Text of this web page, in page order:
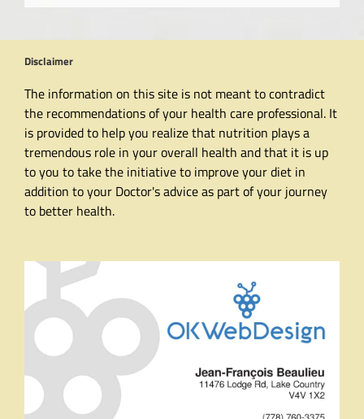
Disclaimer
The information on this site is not meant to contradict
the recommendations of your health care professional. It
is provided to help you realize that nutrition plays a
tremendous role in your overall health and that it is up
to you to take the initiative to improve your diet in
addition to your Doctor's advice as part of your journey
to better health.